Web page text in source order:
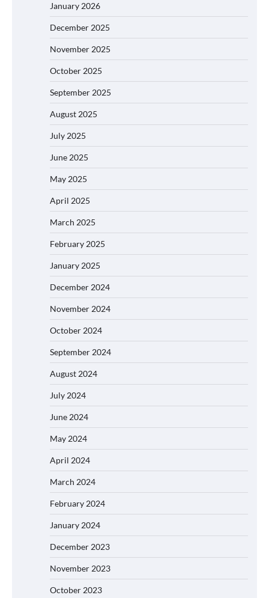
January 2026
December 2025
November 2025
October 2025
September 2025
August 2025
July 2025
June 2025
May 2025
April 2025
March 2025
February 2025
January 2025
December 2024
November 2024
October 2024
September 2024
August 2024
July 2024
June 2024
May 2024
April 2024
March 2024
February 2024
January 2024
December 2023
November 2023
October 2023